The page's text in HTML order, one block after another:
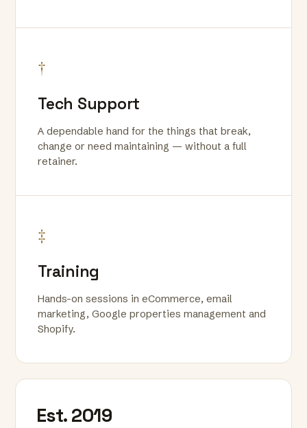
†
Tech Support
A dependable hand for the things that break,
change or need maintaining — without a full
retainer.
‡
Training
Hands-on sessions in eCommerce, email
marketing, Google properties management and
Shopify.
Est. 2019